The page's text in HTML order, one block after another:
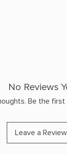
No Reviews
Be the
Leave a Review